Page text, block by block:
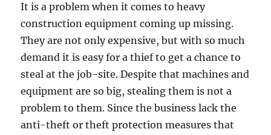
It is a problem when it comes to heavy
construction equipment coming up missing.
They are not only expensive, but with so much
demand it is easy for a thief to get a chance to
steal at the job-site. Despite that machines and
equipment are so big, stealing them is not a
problem to them. Since the business lack the
anti-theft or theft protection measures that